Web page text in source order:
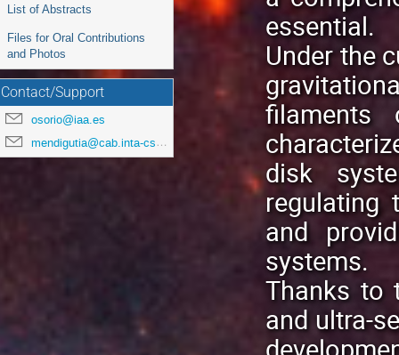
List of Abstracts
Files for Oral Contributions
and Photos
Contact/Support
osorio@iaa.es
mendigutia@cab.inta-csic.es
essential.
Under the
disk
regulating
and
systems.
Thanks to
and ultra-